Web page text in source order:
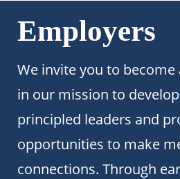
Employers
We invite you to
in our mission to
principled leaders and
opportunities to make
connections. Through